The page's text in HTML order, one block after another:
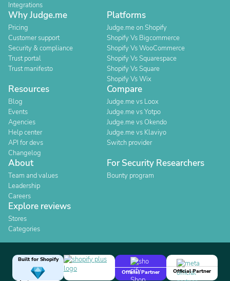
Integrations
Why Judge.me
Pricing
Customer support
Security & compliance
Trust portal
Trust manifesto
Platforms
Judge.me on Shopify
Shopify Vs Bigcommerce
Shopify Vs WooCommerce
Shopify Vs Squarespace
Shopify Vs Square
Shopify Vs Wix
Resources
Blog
Events
Agencies
Help center
API for devs
Changelog
Compare
Judge.me vs Loox
Judge.me vs Yotpo
Judge.me vs Okendo
Judge.me vs Klaviyo
Switch provider
About
Team and values
Leadership
Careers
For Security Researchers
Bounty program
Explore reviews
Stores
Categories
Built for Shopify
Official Partner
Official Partner